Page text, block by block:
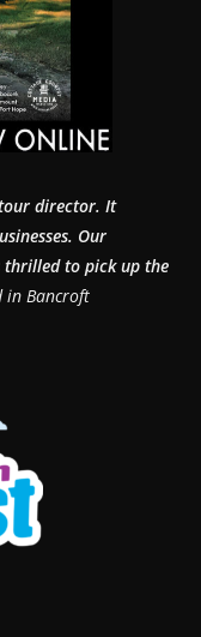
director. It
Our
thrilled to pick up the
in Bancroft